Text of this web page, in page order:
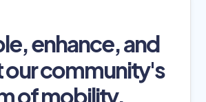
enhance, and
community's
of mobility.